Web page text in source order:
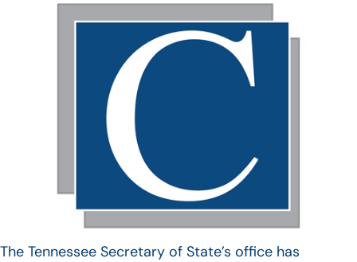
The Tennessee Secretary of State’s office has